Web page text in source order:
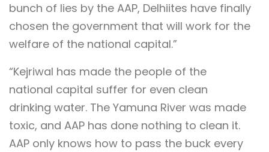
bunch of lies by the AAP, Delhiites have finally
chosen the government that will work for the
welfare of the national capital.”
“Kejriwal has made the people of the
national capital suffer for even clean
drinking water. The Yamuna River was made
toxic, and AAP has done nothing to clean it.
AAP only knows how to pass the buck every